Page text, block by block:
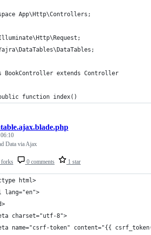
App\Http\Controllers;
BookController extends Controller
function index()
forks 0 comments 1 star
Data via Ajax
html>
lang="en">
charset="utf-8">
name="csrf-token" content="{{